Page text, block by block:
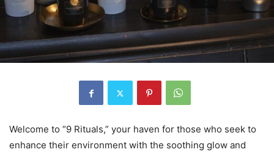
Welcome to “9 Rituals,” your haven for those who seek to
enhance their environment with the soothing glow and